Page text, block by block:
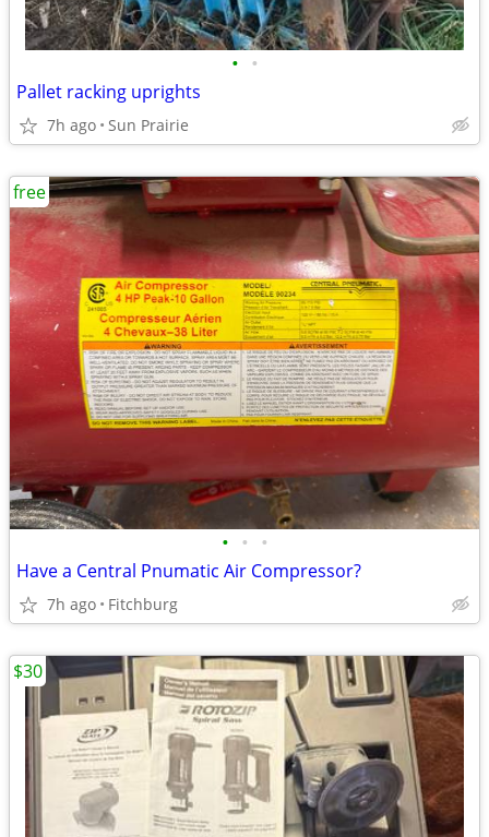
• •
Pallet racking uprights
7h ago Sun Prairie
• • •
Have a Central Pnumatic Air Compressor?
7h ago Fitchburg
free
$30